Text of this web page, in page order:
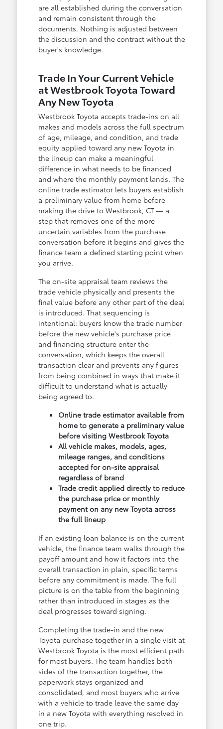
are all established during the conversation
and remain consistent through the
documents. Nothing is adjusted between
the discussion and the contract without the
buyer's knowledge.
Trade In Your Current Vehicle
at Westbrook Toyota Toward
Any New Toyota
Westbrook Toyota accepts trade-ins on all
makes and models across the full spectrum
of age, mileage, and condition, and trade
equity applied toward any new Toyota in
the lineup can make a meaningful
difference in what needs to be financed
and where the monthly payment lands. The
online trade estimator lets buyers establish
a preliminary value from home before
making the drive to Westbrook, CT — a
step that removes one of the more
uncertain variables from the purchase
conversation before it begins and gives the
finance team a defined starting point when
you arrive.
The on-site appraisal team reviews the
trade vehicle physically and presents the
final value before any other part of the deal
is introduced. That sequencing is
intentional: buyers know the trade number
before the new vehicle's purchase price
and financing structure enter the
conversation, which keeps the overall
transaction clear and prevents any figures
from being combined in ways that make it
difficult to understand what is actually
being agreed to.
Online trade estimator available from
home to generate a preliminary value
before visiting Westbrook Toyota
All vehicle makes, models, ages,
mileage ranges, and conditions
accepted for on-site appraisal
regardless of brand
Trade credit applied directly to reduce
the purchase price or monthly
payment on any new Toyota across
the full lineup
If an existing loan balance is on the current
vehicle, the finance team walks through the
payoff amount and how it factors into the
overall transaction in plain, specific terms
before any commitment is made. The full
picture is on the table from the beginning
rather than introduced in stages as the
deal progresses toward signing.
Completing the trade-in and the new
Toyota purchase together in a single visit at
Westbrook Toyota is the most efficient path
for most buyers. The team handles both
sides of the transaction together, the
paperwork stays organized and
consolidated, and most buyers who arrive
with a vehicle to trade leave the same day
in a new Toyota with everything resolved in
one trip.